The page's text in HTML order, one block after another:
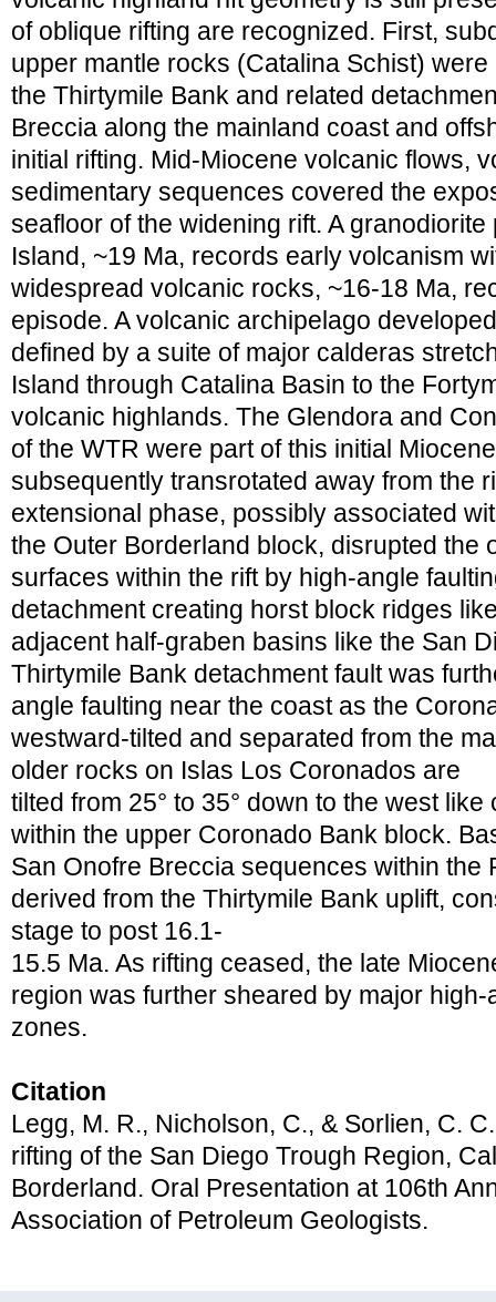
of oblique rifting are recognized. First,
upper mantle rocks (Catalina Schist)
the Thirtymile Bank and related
Breccia along the mainland coast and
initial rifting. Mid-Miocene volcanic flows,
sedimentary sequences covered the
seafloor of the widening rift. A
Island, ~19 Ma, records early volcanism
widespread volcanic rocks, ~16-18 Ma,
episode. A volcanic archipelago
defined by a suite of major calderas
Island through Catalina Basin to the
volcanic highlands. The Glendora and
of the WTR were part of this initial
subsequently transrotated away from the
extensional phase, possibly associated
the Outer Borderland block, disrupted the
surfaces within the rift by high-angle
detachment creating horst block ridges
adjacent half-graben basins like the San
Thirtymile Bank detachment fault was
angle faulting near the coast as the
westward-tilted and separated from the
older rocks on Islas Los Coronados are
tilted from 25° to 35° down to the west
within the upper Coronado Bank block.
San Onofre Breccia sequences within the
derived from the Thirtymile Bank uplift,
stage to post 16.1-
15.5 Ma. As rifting ceased, the late
region was further sheared by major
zones.
Citation
Legg, M. R., Nicholson, C., & Sorlien, C.
rifting of the San Diego Trough Region,
Borderland. Oral Presentation at 106th
Association of Petroleum Geologists.